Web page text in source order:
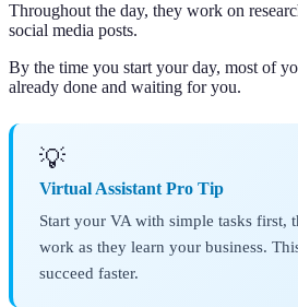
Throughout the day, they work on
social media posts.
By the time you start your day, most of
already done and waiting for you.
💡
Virtual Assistant Pro Tip
Start your VA with simple tasks first,
work as they learn your business.
succeed faster.